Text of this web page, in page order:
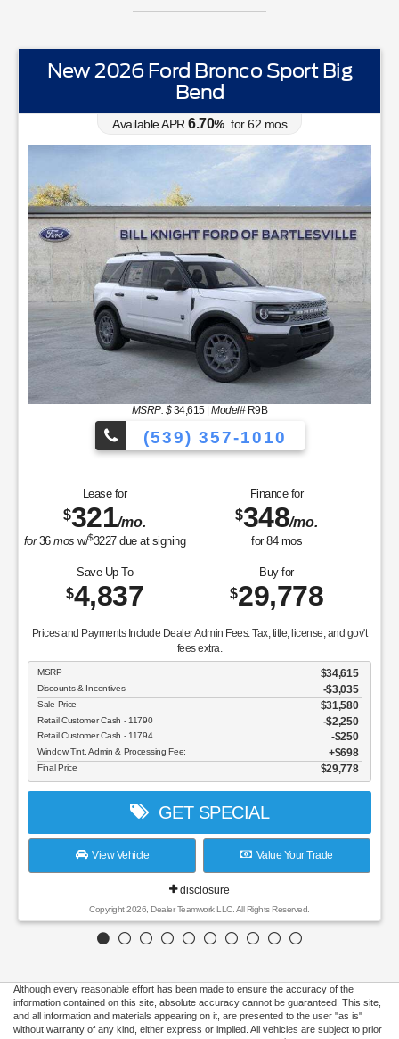
New 2026 Ford Bronco Sport Big
Bend
Available APR 6.70% for62 mos
MSRP: $34,615|Model#R9B
(539) 357-1010
Lease for
$321/mo.
for36mos w/$3227due at signing
Finance for
$348/mo.
for 84mos
Save Up To
$4,837
Buy for
$29,778
Prices and Payments Include Dealer Admin Fees. Tax, title, license, and gov't
fees extra.
MSRP $34,615
Discounts & Incentives -$3,035
Sale Price $31,580
Retail Customer Cash - 11790 $2,250
Retail Customer Cash - 11794 $250
Window Tint, Admin & Processing Fee: $698
Final Price $29,778
GET SPECIAL
View Vehicle Value Your Trade
disclosure
Copyright 2026, Dealer Teamwork LLC. All Rights Reserved.
Although every reasonable effort has been made to ensure the accuracy of the
information contained on this site, absolute accuracy cannot be guaranteed. This site,
and all information and materials appearing on it, are presented to the user "as is"
without warranty of any kind, either express or implied. All vehicles are subject to prior